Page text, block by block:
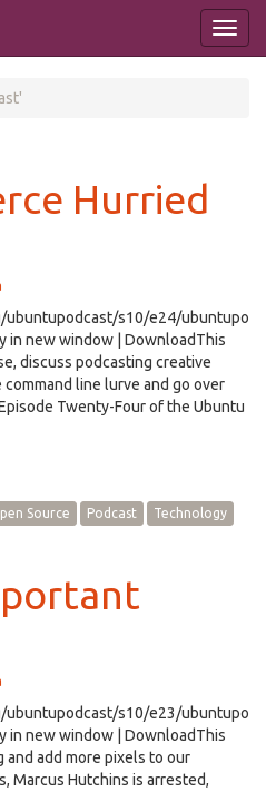
Hurried
s10/e24/ubuntupo
in new window | DownloadThis
discuss podcasting creative
line lurve and go over
Twenty-Four of the Ubuntu
Source Podcast
Technology
s10/e23/ubuntupo
in new window | DownloadThis
and add more pixels to our
Marcus Hutchins is arrested,